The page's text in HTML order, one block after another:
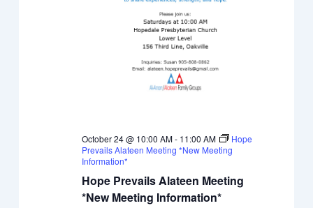
Hope Prevails Alateen Meeting
*New Meeting Information*
October 24 @ 10:00 AM- 11:00 AM
Hope
Prevails Alateen Meeting *New Meeting
Information*